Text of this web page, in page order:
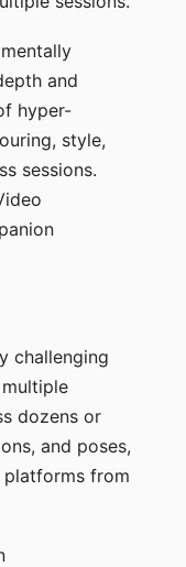
and
hyper-
style,
sessions.
challenging
dozens or
and poses,
platforms from